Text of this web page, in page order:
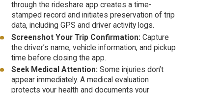
through the rideshare app creates a time-
stamped record and initiates preservation of trip
data, including GPS and driver activity logs.
Screenshot Your Trip Confirmation: Capture
the driver’s name, vehicle information, and pickup
time before closing the app.
Seek Medical Attention: Some injuries don’t
appear immediately. A medical evaluation
protects your health and documents your